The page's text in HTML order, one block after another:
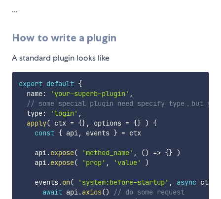
...
How to write a plugin
A standard plugin looks like
export default {
  name
: 'your-superb-plugin' ,
// some special plugin need specify type，but
  type
: 'login' ,
apply( ctx = {}, options = {} )
{
const { api, events } = ctx
    api
.expose( 'method_name' , () => {} )
    api
.expose( 'prop' , 'value' )
    events
.on( 'system:before-startup' , async ctx
await api.axios()
// do some request